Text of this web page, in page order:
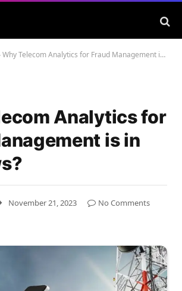
Why Telecom Analytics for Fraud Management is in the News?
Analytics for
is in
November 21, 2023
No Comments